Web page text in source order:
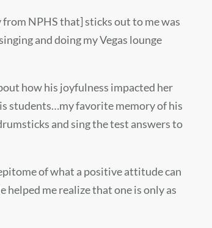
NPHS that] sticks out to me was
and doing my Vegas lounge
how his joyfulness impacted her
students…my favorite memory of his
and sing the test answers to
of what a positive attitude can
helped me realize that one is only as